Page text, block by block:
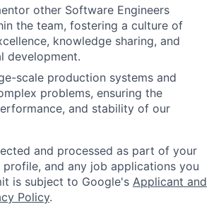
other Software Engineers
the team, fostering a culture of
knowledge sharing, and
development.
scale production systems and
problems, ensuring the
and stability of our
and processed as part of your
profile, and any job applications you
is subject to Google's Applicant and
Policy.